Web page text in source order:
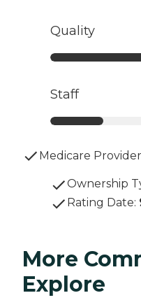
Quality
Staff
Medicare
Ownership
Rating Date:
More
Explore